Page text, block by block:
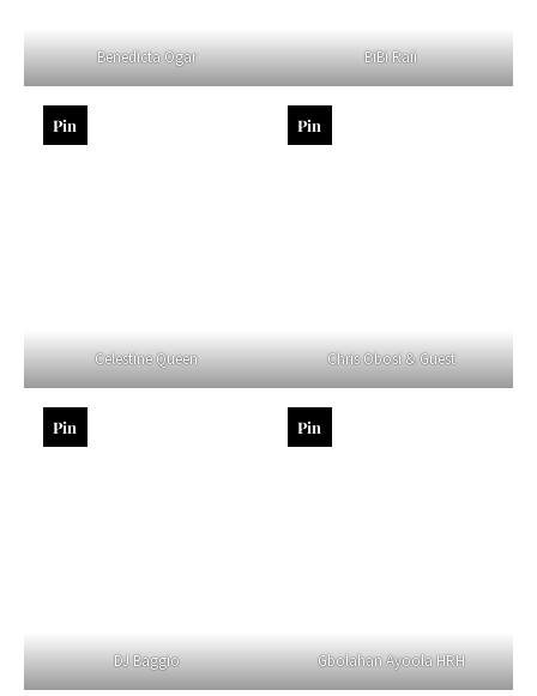
Benedicta Ogar BiBi Raii
Celestine Queen
Pin
Chris Obosi & Guest
Pin
DJ Baggio
Pin
Gbolahan Ayoola HRH
Pin